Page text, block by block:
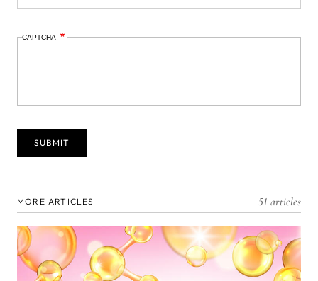
CAPTCHA
MORE ARTICLES 51 articles